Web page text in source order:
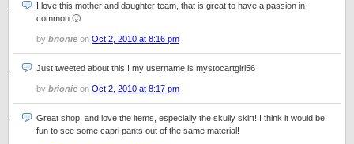
I love this mother and daughter team, that is great to have a passion in
common 🙂
by brionie on Oct 2, 2010 at 8:16 pm
Just tweeted about this ! my username is mystocartgirl56
by brionie on Oct 2, 2010 at 8:17 pm
Great shop, and love the items, especially the skully skirt! I think it would be
fun to see some capri pants out of the same material!